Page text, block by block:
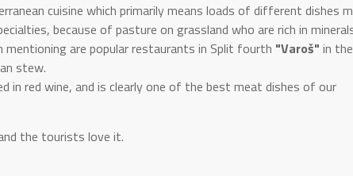
cuisine which primarily means loads of different dishes
because of pasture on grassland who are rich in
are popular restaurants in Split fourth "Varoš" in
stew.
in red wine, and is clearly one of the best meat dishes of our
the tourists love it.